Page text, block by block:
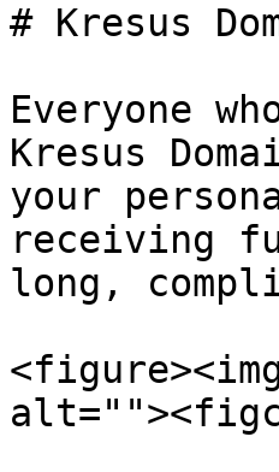
# Kresus
Everyone
Kresus
your
receiving
long,